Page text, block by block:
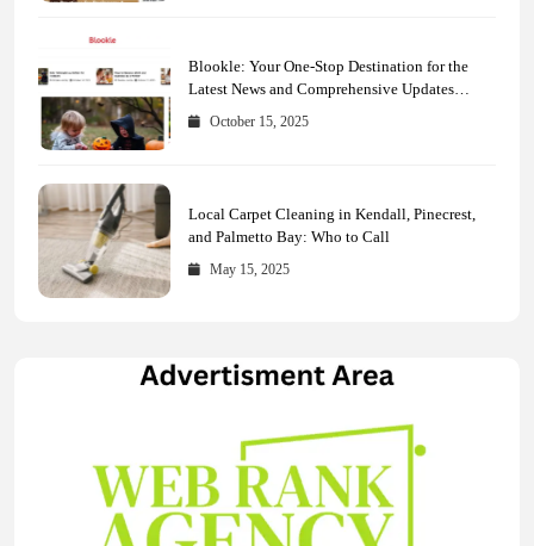
Blookle: Your One-Stop Destination for the
Latest News and Comprehensive Updates
Across Every Major Field
October 15, 2025
Local Carpet Cleaning in Kendall, Pinecrest,
and Palmetto Bay: Who to Call
May 15, 2025